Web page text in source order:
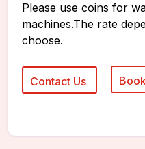
Please use coins for
machines.The rate
choose.